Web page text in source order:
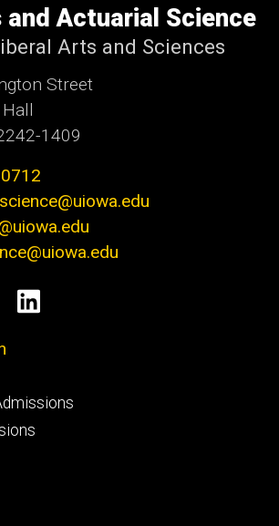
Actuarial Science
Arts and Sciences
Street
1409
LinkedIn